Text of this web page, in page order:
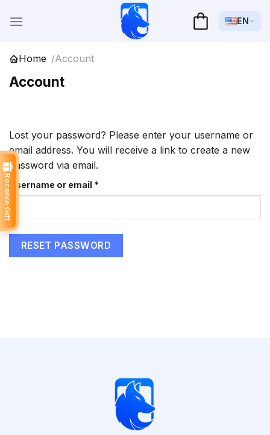
EN
Home Account
Account
Lost your password? Please enter your username or
email address. You will receive a link to create a new
password via email.
Username or email *
RESET PASSWORD
Receive Gift